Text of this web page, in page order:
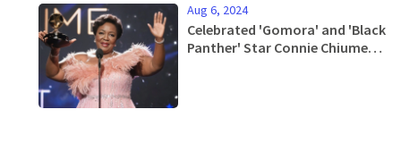
Aug 6, 2024
Celebrated 'Gomora' and 'Black
Panther' Star Connie Chiume